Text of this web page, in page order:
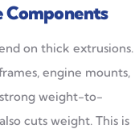
Components
on thick extrusions.
engine mounts,
strong weight-to-
cuts weight. This is